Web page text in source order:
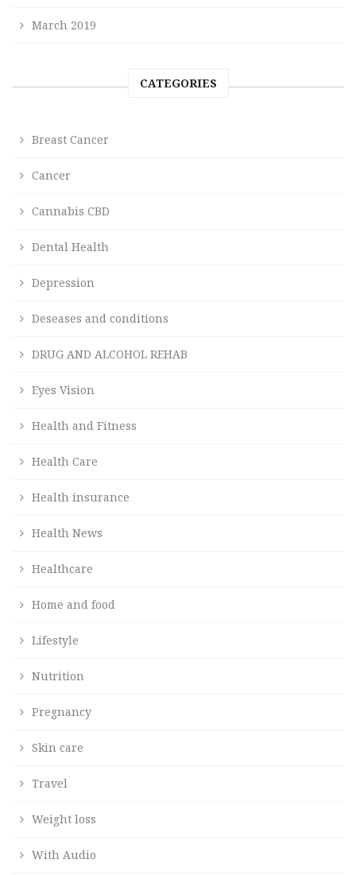
March 2019
CATEGORIES
Breast Cancer
Cancer
Cannabis CBD
Dental Health
Depression
Deseases and conditions
DRUG AND ALCOHOL REHAB
Eyes Vision
Health and Fitness
Health Care
Health insurance
Health News
Healthcare
Home and food
Lifestyle
Nutrition
Pregnancy
Skin care
Travel
Weight loss
With Audio